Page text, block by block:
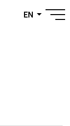
EN